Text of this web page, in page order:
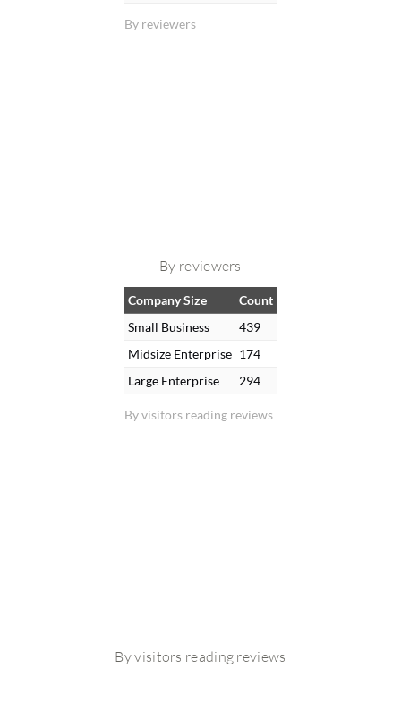
By reviewers
By reviewers
By visitors reading reviews
Company Size
Count
Small Business
439
Midsize Enterprise 174
Large Enterprise
294
By visitors reading reviews